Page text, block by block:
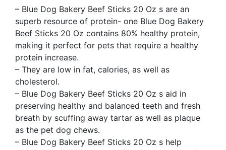
– Blue Dog Bakery Beef Sticks 20 Oz s are an
superb resource of protein- one Blue Dog Bakery
Beef Sticks 20 Oz contains 80% healthy protein,
making it perfect for pets that require a healthy
protein increase.
– They are low in fat, calories, as well as
cholesterol.
– Blue Dog Bakery Beef Sticks 20 Oz s aid in
preserving healthy and balanced teeth and fresh
breath by scuffing away tartar as well as plaque
as the pet dog chews.
– Blue Dog Bakery Beef Sticks 20 Oz s help